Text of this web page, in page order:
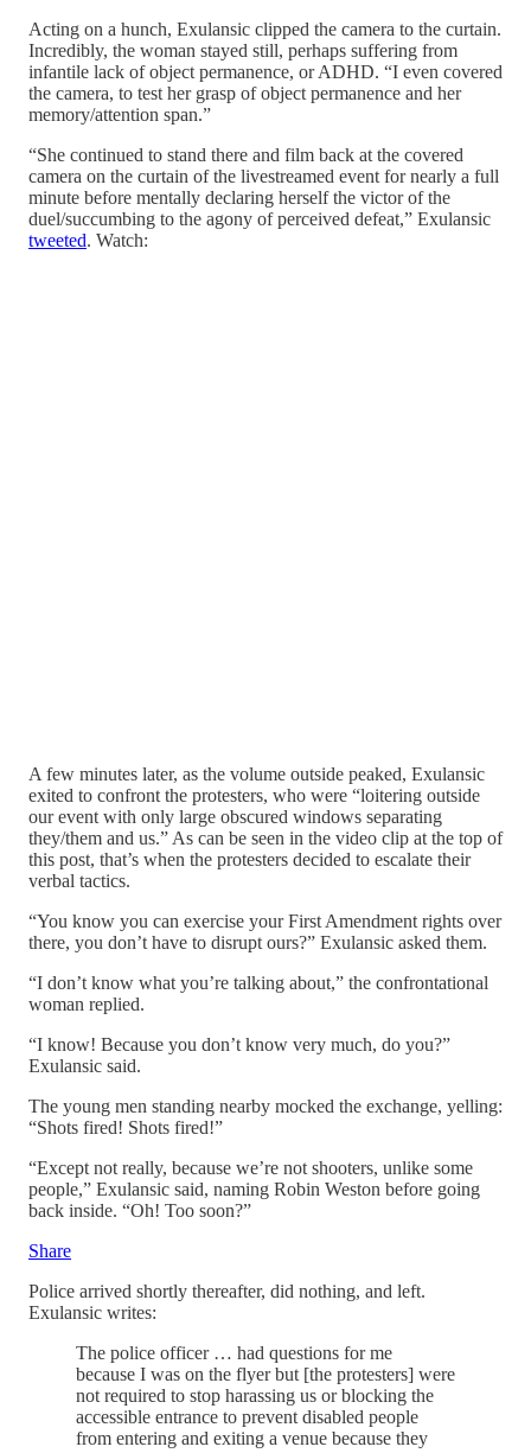
Acting on a hunch, Exulansic clipped the camera to the curtain.
Incredibly, the woman stayed still, perhaps suffering from
infantile lack of object permanence, or ADHD. “I even covered
the camera, to test her grasp of object permanence and her
memory/attention span.”
“She continued to stand there and film back at the covered
camera on the curtain of the livestreamed event for nearly a full
minute before mentally declaring herself the victor of the
duel/succumbing to the agony of perceived defeat,” Exulansic
tweeted. Watch:
A few minutes later, as the volume outside peaked, Exulansic
exited to confront the protesters, who were “loitering outside
our event with only large obscured windows separating
they/them and us.” As can be seen in the video clip at the top of
this post, that’s when the protesters decided to escalate their
verbal tactics.
“You know you can exercise your First Amendment rights over
there, you don’t have to disrupt ours?” Exulansic asked them.
“I don’t know what you’re talking about,” the confrontational
woman replied.
“I know! Because you don’t know very much, do you?”
Exulansic said.
The young men standing nearby mocked the exchange, yelling:
“Shots fired! Shots fired!”
“Except not really, because we’re not shooters, unlike some
people,” Exulansic said, naming Robin Weston before going
back inside. “Oh! Too soon?”
Share
Police arrived shortly thereafter, did nothing, and left.
Exulansic writes:
The police officer … had questions for me
because I was on the flyer but [the protesters] were
not required to stop harassing us or blocking the
accessible entrance to prevent disabled people
from entering and exiting a venue because they